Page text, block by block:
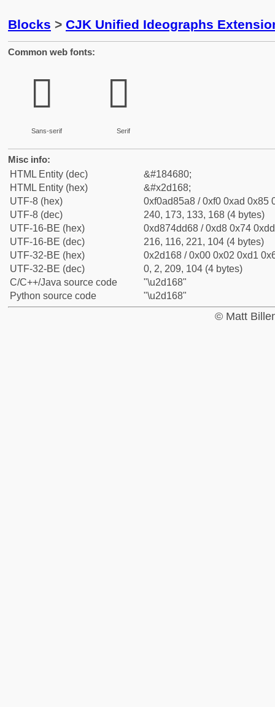
Blocks > CJK Unified Ideographs
Common web fonts:
𭅨
Sans-serif
𭅨
Serif
Misc info:
HTML Entity (dec)
&#184680;
HTML Entity (hex)
&#x2d168;
UTF-8 (hex)
0xf0ad85a8 / 0xf0 0xad 0x85
UTF-8 (dec)
240, 173, 133, 168 (4 bytes)
UTF-16-BE (hex)
0xd874dd68 / 0xd8 0x74
UTF-16-BE (dec)
216, 116, 221, 104 (4 bytes)
UTF-32-BE (hex)
0x2d168 / 0x00 0x02 0xd1
UTF-32-BE (dec)
0, 2, 209, 104 (4 bytes)
C/C++/Java source code
"\u2d168"
Python source code
"\u2d168"
© Matt